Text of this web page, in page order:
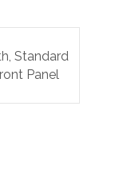
Standard
Panel